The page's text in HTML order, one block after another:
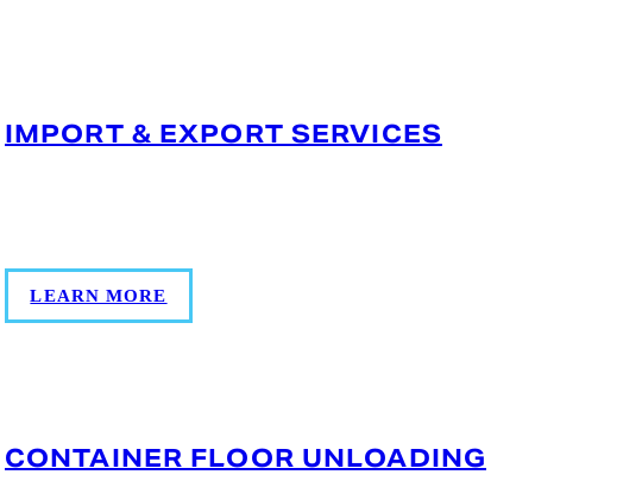
IMPORT & EXPORT SERVICES
LEARN MORE
CONTAINER FLOOR UNLOADING